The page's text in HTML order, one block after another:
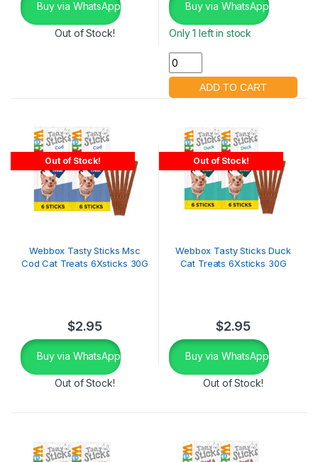
Buy via WhatsApp
Out of Stock!
Buy via WhatsApp
Only 1 left in stock
Out of Stock!
Webbox Tasty Sticks Msc
Cod Cat Treats 6Xsticks 30G
$2.95
Buy via WhatsApp
Out of Stock!
Out of Stock!
Webbox Tasty Sticks Duck
Cat Treats 6Xsticks 30G
$2.95
Buy via WhatsApp
Out of Stock!